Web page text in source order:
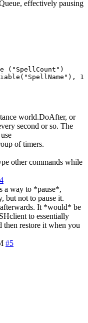
effectively pausing
("SpellCount")
1
world.DoAfter, or
second or so. The
of timers.
other commands while
a way to *pause*,
but not to pause it.
afterwards. It *would* be
to essentially
then restore it when you
#5